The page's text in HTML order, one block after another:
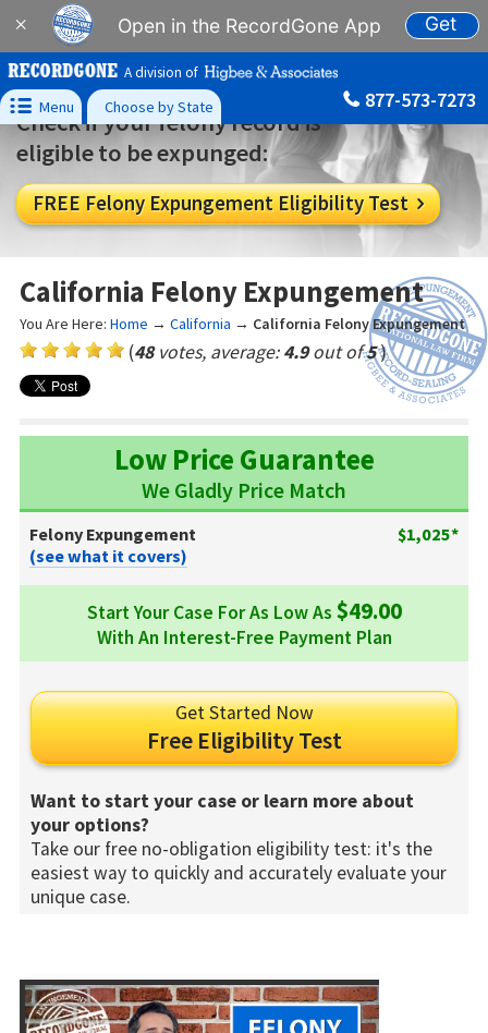
× Open in the RecordGone App Get
A division of
 Menu Choose by State 877-573-7273
Check if your felony record is
eligible to be expunged:
FREE Felony Expungement Eligibility Test 
California Felony Expungement
You Are Here: Home → California → California Felony Expungement
(48votes, average:4.9out of5)
Low Price Guarantee
We Gladly Price Match
Felony Expungement
$1,025*
(see what it covers)
Start Your Case For As Low As $49.00
With An Interest-Free Payment Plan
Get Started Now
Free Eligibility Test
Want to start your case or learn more about
your options?
Take our free no-obligation eligibility test: it's the
easiest way to quickly and accurately evaluate your
unique case.